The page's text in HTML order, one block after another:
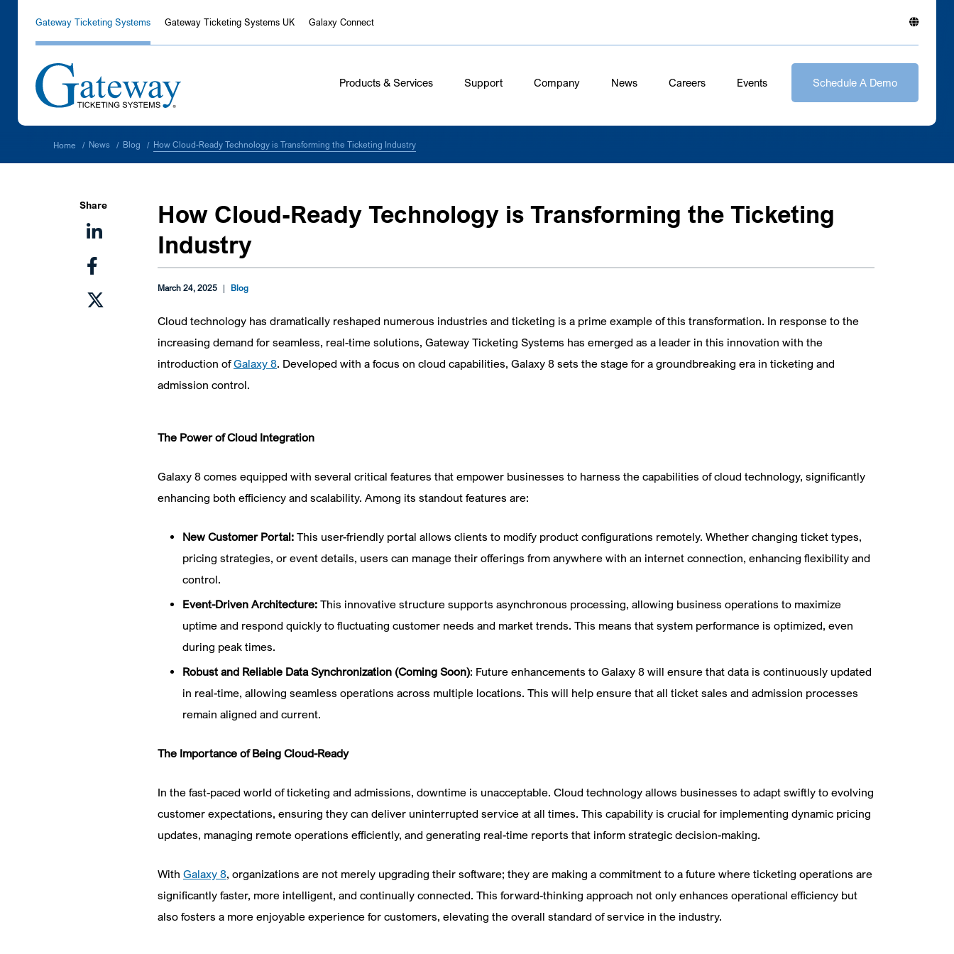
Gateway Ticketing Systems Gateway Ticketing Systems UK Galaxy Connect
Products & Services Support Company News Careers Events Schedule A Demo
Home / News / Blog / How Cloud-Ready Technology is Transforming the Ticketing Industry
How Cloud-Ready Technology is Transforming the Ticketing
Industry
March 24, 2025 | Blog
Cloud technology has dramatically reshaped numerous industries and ticketing is a prime example of this transformation. In response to the
increasing demand for seamless, real-time solutions, Gateway Ticketing Systems has emerged as a leader in this innovation with the
introduction ofGalaxy 8. Developed with a focus on cloud capabilities, Galaxy 8 sets the stage for a groundbreaking era in ticketing and
admission control.
The Power of Cloud Integration
Galaxy 8 comes equipped with several critical features that empower businesses to harness the capabilities of cloud technology, significantly
enhancing both efficiency and scalability. Among its standout features are:
New Customer Portal: This user-friendly portal allows clients to modify product configurations remotely. Whether changing ticket types,
pricing strategies, or event details, users can manage their offerings from anywhere with an internet connection, enhancing flexibility and
control.
Event-Driven Architecture: This innovative structure supports asynchronous processing, allowing business operations to maximize
uptime and respond quickly to fluctuating customer needs and market trends. This means that system performance is optimized, even
during peak times.
Robust and Reliable Data Synchronization (Coming Soon): Future enhancements to Galaxy 8 will ensure that data is continuously updated
in real-time, allowing seamless operations across multiple locations. This will help ensure that all ticket sales and admission processes
remain aligned and current.
The Importance of Being Cloud-Ready
In the fast-paced world of ticketing and admissions, downtime is unacceptable. Cloud technology allows businesses to adapt swiftly to evolving
customer expectations, ensuring they can deliver uninterrupted service at all times. This capability is crucial for implementing dynamic pricing
updates, managing remote operations efficiently, and generating real-time reports that inform strategic decision-making.
With Galaxy 8, organizations are not merely upgrading their software; they are making a commitment to a future where ticketing operations are
significantly faster, more intelligent, and continually connected. This forward-thinking approach not only enhances operational efficiency but
also fosters a more enjoyable experience for customers, elevating the overall standard of service in the industry.
Share